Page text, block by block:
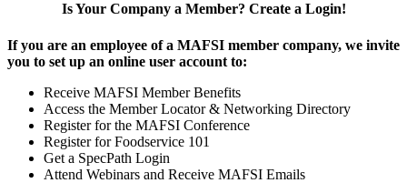
Is Your Company a Member? Create a Login!
If you are an employee of a MAFSI member company, we invite
you to set up an online user account to:
Receive MAFSI Member Benefits
Access the Member Locator & Networking Directory
Register for the MAFSI Conference
Register for Foodservice 101
Get a SpecPath Login
Attend Webinars and Receive MAFSI Emails